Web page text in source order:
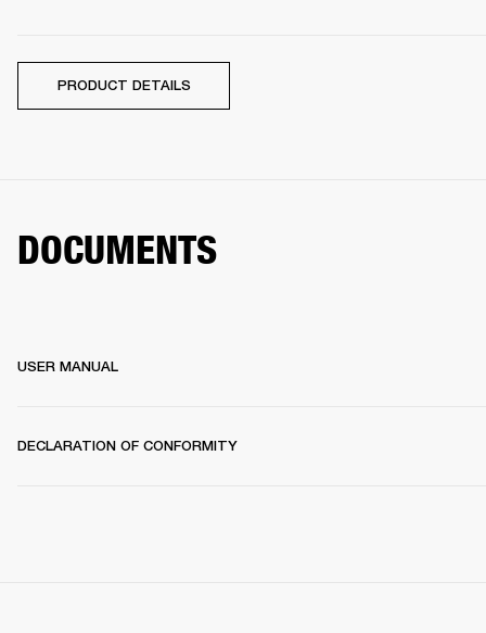
PRODUCT DETAILS
DOCUMENTS
USER MANUAL
DECLARATION OF CONFORMITY